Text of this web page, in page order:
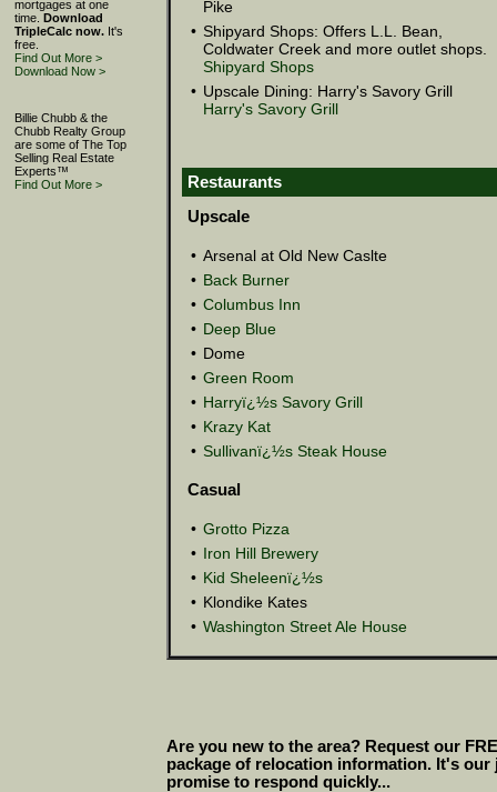
mortgages at one
time. Download
TripleCalc now.It's
free.
Find Out More >
Download Now >
Billie Chubb & the
Chubb Realty Group
are some of The Top
Selling Real Estate
Experts™
Find Out More >
Pike
• Shipyard Shops: Offers L.L. Bean,
Coldwater Creek and more outlet shops.
Shipyard Shops
• Upscale Dining: Harry's Savory Grill
Harry's Savory Grill
Restaurants
Upscale
• Arsenal at Old New Caslte
• Back Burner
• Columbus Inn
• Deep Blue
• Dome
• Green Room
• Harryï¿½s Savory Grill
• Krazy Kat
• Sullivanï¿½s Steak House
Casual
• Grotto Pizza
• Iron Hill Brewery
• Kid Sheleenï¿½s
• Klondike Kates
• Washington Street Ale House
Are you new to the area? Request our
package of relocation information. It's
promise to respond quickly...